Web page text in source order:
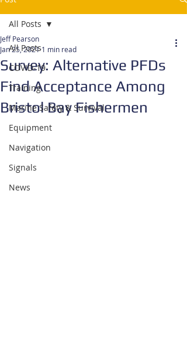
All Posts
COVID-19
Training
Marine Safety & Survival
Equipment
Navigation
Signals
News
All Posts
Survey: Alternative PFDs
Find Acceptance Among
Bristol Bay Fishermen
Jeff Pearson
Jan 25, 2021 1 min read